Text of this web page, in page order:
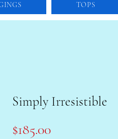
TOPS
Simply Irresistible
$185.00Price